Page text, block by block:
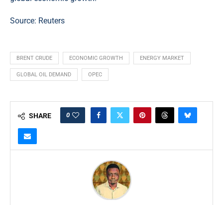
Source: Reuters
BRENT CRUDE ECONOMIC GROWTH ENERGY MARKET
GLOBAL OIL DEMAND OPEC
SHARE 0